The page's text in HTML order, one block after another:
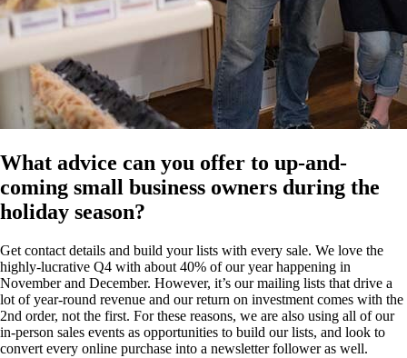
What advice can you offer to up-and-
coming small business owners during the
holiday season?
Get contact details and build your lists with every sale. We love the
highly-lucrative Q4 with about 40% of our year happening in
November and December. However, it’s our mailing lists that drive a
lot of year-round revenue and our return on investment comes with the
2nd order, not the first. For these reasons, we are also using all of our
in-person sales events as opportunities to build our lists, and look to
convert every online purchase into a newsletter follower as well.